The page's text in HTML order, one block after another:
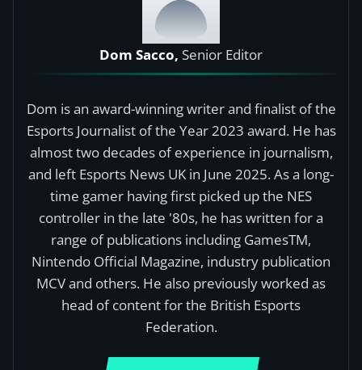
Dom Sacco, Senior Editor
Dom is an award-winning writer and finalist of the
Esports Journalist of the Year 2023 award. He has
almost two decades of experience in journalism,
and left Esports News UK in June 2025. As a long-
time gamer having first picked up the NES
controller in the late '80s, he has written for a
range of publications including GamesTM,
Nintendo Official Magazine, industry publication
MCV and others. He also previously worked as
head of content for the British Esports
Federation.